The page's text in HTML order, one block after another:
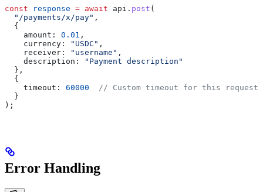
const response = await api . post (
  "/payments/x/pay"
,
  {
    amount:
0.01 ,
    currency:
"USDC" ,
    receiver:
"username" ,
    description:
"Payment description"
  },
  {
    timeout:
60000
  // Custom timeout for this request
  }
);
Error Handling